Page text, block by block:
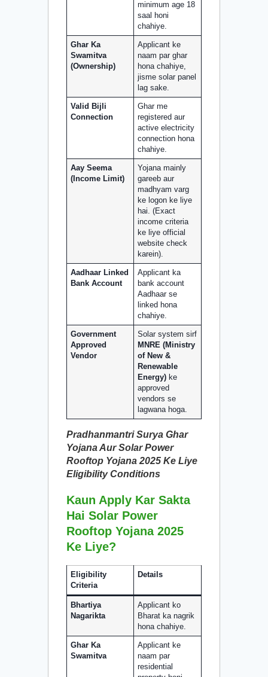
minimum age 18
saal honi
chahiye.
Ghar Ka
Swamitva
(Ownership)
Applicant ke
naam par ghar
hona chahiye,
jisme solar panel
lag sake.
Valid Bijli
Connection
Ghar me
registered aur
active electricity
connection hona
chahiye.
Aay Seema
(Income Limit)
Yojana mainly
gareeb aur
madhyam varg
ke logon ke liye
hai. (Exact
income criteria
ke liye official
website check
karein).
Aadhaar Linked
Bank Account
Applicant ka
bank account
Aadhaar se
linked hona
chahiye.
Government
Approved
Vendor
Solar system sirf
MNRE (Ministry
of New &
Renewable
Energy) ke
approved
vendors se
lagwana hoga.
Pradhanmantri Surya Ghar
Yojana Aur Solar Power
Rooftop Yojana 2025 Ke Liye
Eligibility Conditions
Kaun Apply Kar Sakta
Hai Solar Power
Rooftop Yojana 2025
Ke Liye?
Eligibility
Criteria
Details
Bhartiya
Nagarikta
Applicant ko
Bharat ka nagrik
hona chahiye.
Ghar Ka
Swamitva
Applicant ke
naam par
residential